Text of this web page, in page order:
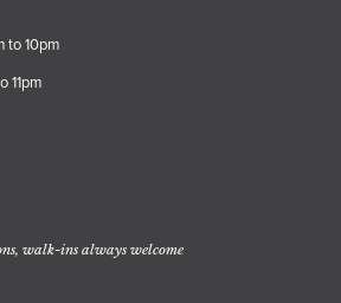
to 10pm
11pm
walk-ins always welcome